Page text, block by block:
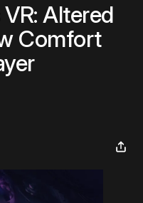
Altered
Comfort